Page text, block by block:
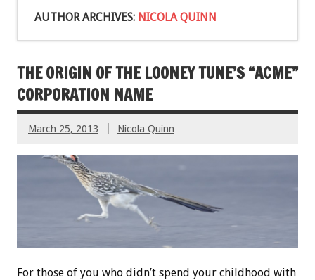
AUTHOR ARCHIVES: NICOLA QUINN
THE ORIGIN OF THE LOONEY TUNE’S “ACME”
CORPORATION NAME
March 25, 2013 Nicola Quinn
For those of you who didn’t spend your childhood with